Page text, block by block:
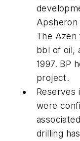
Apsheron
The Azeri
bbl of oil,
1997. BP
project.
Reserves
were
drilling